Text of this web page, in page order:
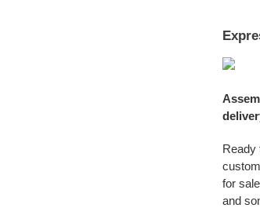
Ready
for
and